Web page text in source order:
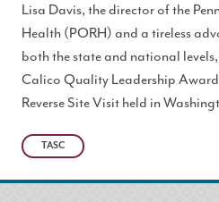
Lisa Davis, the director of the
Health (PORH) and a tireless
both the state and national
Calico Quality Leadership
Reverse Site Visit held in
TASC